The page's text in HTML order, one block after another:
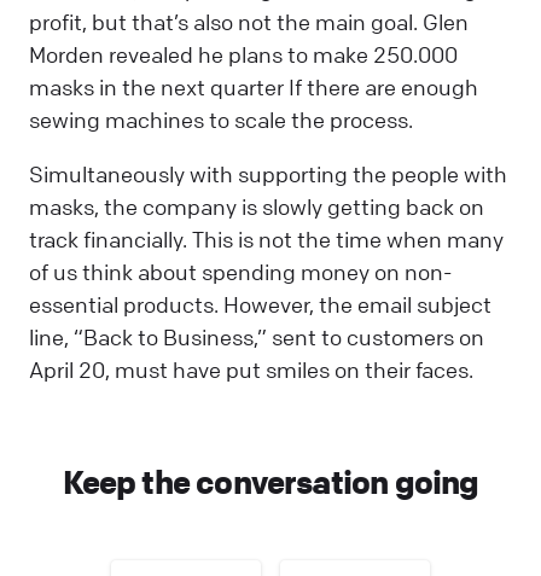
profit, but that’s also not the main goal. Glen
Morden revealed he plans to make 250.000
masks in the next quarter If there are enough
sewing machines to scale the process.
Simultaneously with supporting the people with
masks, the company is slowly getting back on
track financially. This is not the time when many
of us think about spending money on non-
essential products. However, the email subject
line, “Back to Business,” sent to customers on
April 20, must have put smiles on their faces.
Keep the conversation going